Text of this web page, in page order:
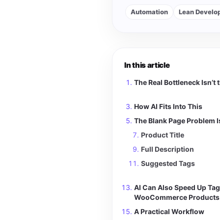
Automation Lean
In this article
The Real Bottleneck Isn’t
How AI Fits Into This
The Blank Page Problem
Product Title
Full Description
Suggested Tags
AI Can Also Speed Up
WooCommerce Products
A Practical Workflow